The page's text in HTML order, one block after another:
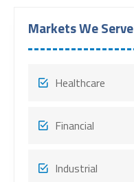
Markets We Serve
Healthcare
Financial
Industrial